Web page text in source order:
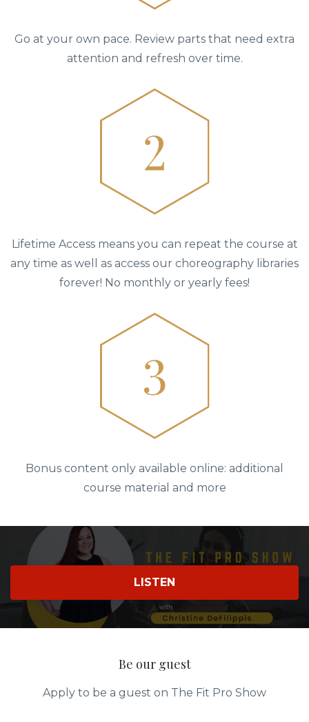
Go at your own pace. Review parts that need extra
attention and refresh over time.
Lifetime Access means you can repeat the course at
any time as well as access our choreography libraries
forever! No monthly or yearly fees!
Bonus content only available online: additional
course material and more
LISTEN
Be our guest
Apply to be a guest on The Fit Pro Show